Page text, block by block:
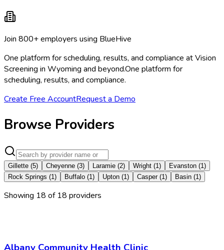
Join 800+ employers using BlueHive
One platform for scheduling, results, and compliance at Vision
Screening in Wyoming and beyond.One platform for
scheduling, results, and compliance.
Create Free AccountRequest a Demo
Browse Providers
Gillette (5) Cheyenne (3) Laramie (2) Wright (1) Evanston (1)
Rock Springs (1) Buffalo (1) Upton (1) Casper (1) Basin (1)
Showing 18 of 18 providers